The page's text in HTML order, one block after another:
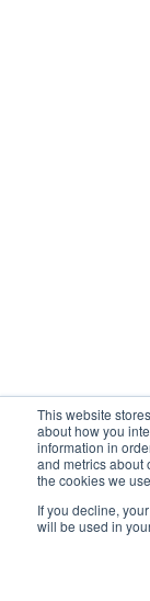
This website
about how you
information in
and metrics about
the cookies we
If you decline,
will be used in